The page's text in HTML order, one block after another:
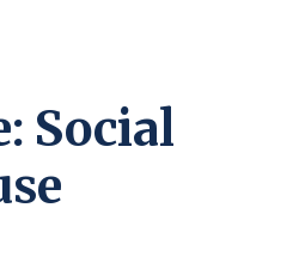
Social